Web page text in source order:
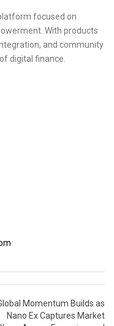
focused on
With products
and community
digital finance.
Momentum Builds as
Nano Ex Captures Market